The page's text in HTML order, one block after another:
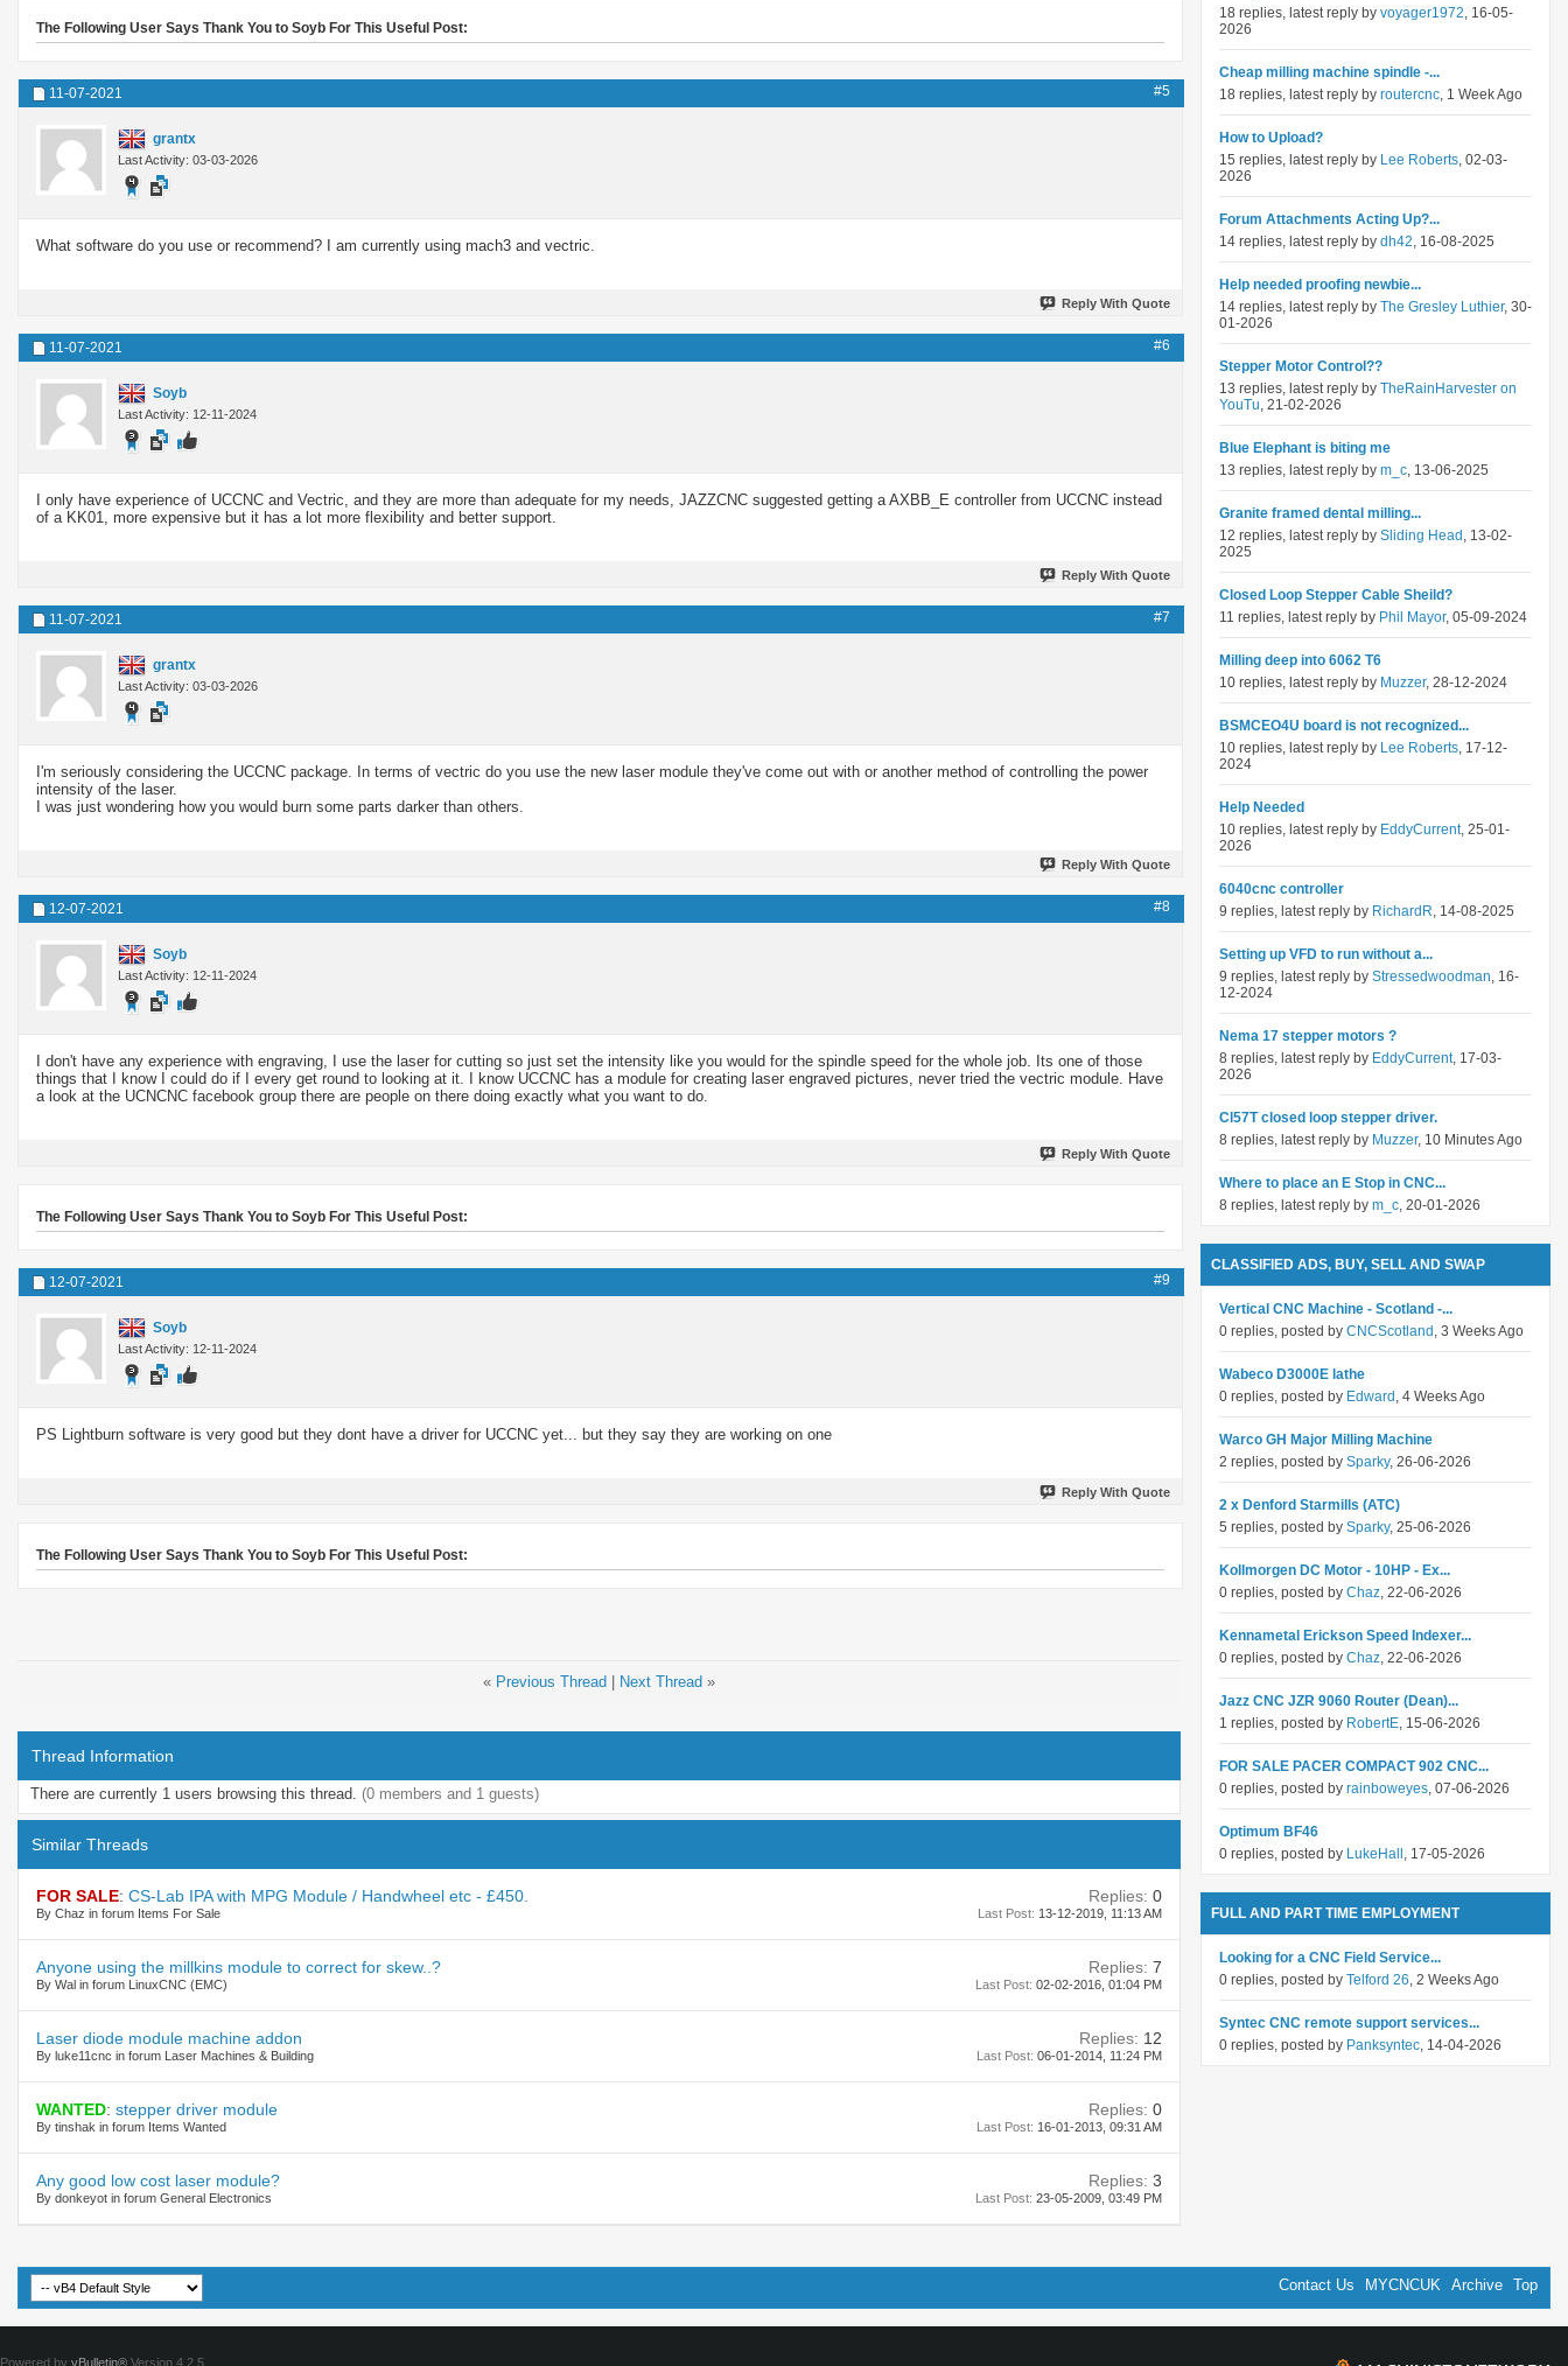
The Following User Says Thank You to Soyb For This Useful Post:
11-07-2021 #5
grantx
Last Activity: 03-03-2026
What software do you use or recommend? I am currently using mach3 and vectric.
Reply With Quote
11-07-2021 #6
Soyb
Last Activity: 12-11-2024
I only have experience of UCCNC and Vectric, and they are more than adequate for my needs, JAZZCNC suggested getting a AXBB_E controller from UCCNC instead
of a KK01, more expensive but it has a lot more flexibility and better support.
Reply With Quote
11-07-2021 #7
grantx
Last Activity: 03-03-2026
I'm seriously considering the UCCNC package. In terms of vectric do you use the new laser module they've come out with or another method of controlling the power
intensity of the laser.
I was just wondering how you would burn some parts darker than others.
Reply With Quote
12-07-2021 #8
Soyb
Last Activity: 12-11-2024
I don't have any experience with engraving, I use the laser for cutting so just set the intensity like you would for the spindle speed for the whole job. Its one of those
things that I know I could do if I every get round to looking at it. I know UCCNC has a module for creating laser engraved pictures, never tried the vectric module. Have
a look at the UCNCNC facebook group there are people on there doing exactly what you want to do.
Reply With Quote
The Following User Says Thank You to Soyb For This Useful Post:
12-07-2021 #9
Soyb
Last Activity: 12-11-2024
PS Lightburn software is very good but they dont have a driver for UCCNC yet... but they say they are working on one
Reply With Quote
The Following User Says Thank You to Soyb For This Useful Post:
« Previous Thread Next Thread »
Thread Information
There are currently 1 users browsing this thread. (0 members and 1 guests)
Similar Threads
FOR SALE: CS-Lab IPA with MPG Module / Handwheel etc - £450.
By Chaz in forum Items For Sale
Replies: 0
Last Post: 13-12-2019, 11:13 AM
Anyone using the millkins module to correct for skew..?
By Wal in forum LinuxCNC (EMC)
Replies: 7
Last Post: 02-02-2016, 01:04 PM
Laser diode module machine addon
By luke11cnc in forum Laser Machines & Building
Replies: 12
Last Post: 06-01-2014, 11:24 PM
WANTED: stepper driver module
By tinshak in forum Items Wanted
Replies: 0
Last Post: 16-01-2013, 09:31 AM
Any good low cost laser module?
By donkeyot in forum General Electronics
Replies: 3
Last Post: 23-05-2009, 03:49 PM
18 replies, latest reply by voyager1972, 16-05-
2026
Cheap milling machine spindle -...
18 replies, latest reply by routercnc, 1 Week Ago
How to Upload?
15 replies, latest reply by Lee Roberts, 02-03-
2026
Forum Attachments Acting Up?...
14 replies, latest reply by dh42, 16-08-2025
Help needed proofing newbie...
14 replies, latest reply by The Gresley Luthier, 30-
01-2026
Stepper Motor Control??
13 replies, latest reply by TheRainHarvester on
YouTu, 21-02-2026
Blue Elephant is biting me
13 replies, latest reply by m_c, 13-06-2025
Granite framed dental milling...
12 replies, latest reply by Sliding Head , 13-02-
2025
Closed Loop Stepper Cable Sheild?
11 replies, latest reply by Phil Mayor, 05-09-2024
Milling deep into 6062 T6
10 replies, latest reply by Muzzer, 28-12-2024
BSMCEO4U board is not recognized...
10 replies, latest reply by Lee Roberts, 17-12-
2024
Help Needed
10 replies, latest reply by EddyCurrent, 25-01-
2026
6040cnc controller
9 replies, latest reply by RichardR, 14-08-2025
Setting up VFD to run without a...
9 replies, latest reply by Stressedwoodman, 16-
12-2024
Nema 17 stepper motors ?
8 replies, latest reply by EddyCurrent, 17-03-
2026
Cl57T closed loop stepper driver.
8 replies, latest reply by Muzzer, 10 Minutes Ago
Where to place an E Stop in CNC...
8 replies, latest reply by m_c, 20-01-2026
CLASSIFIED ADS, BUY, SELL AND SWAP
Vertical CNC Machine - Scotland -...
0 replies, posted by CNCScotland , 3 Weeks Ago
Wabeco D3000E lathe
0 replies, posted by Edward , 4 Weeks Ago
Warco GH Major Milling Machine
2 replies, posted by Sparky, 26-06-2026
2 x Denford Starmills (ATC)
5 replies, posted by Sparky, 25-06-2026
Kollmorgen DC Motor - 10HP - Ex...
0 replies, posted by Chaz, 22-06-2026
Kennametal Erickson Speed Indexer...
0 replies, posted by Chaz, 22-06-2026
Jazz CNC JZR 9060 Router (Dean)...
1 replies, posted by RobertE, 15-06-2026
FOR SALE PACER COMPACT 902 CNC...
0 replies, posted by rainboweyes, 07-06-2026
Optimum BF46
0 replies, posted by LukeHall , 17-05-2026
FULL AND PART TIME EMPLOYMENT
Looking for a CNC Field Service...
0 replies, posted by Telford 26, 2 Weeks Ago
Syntec CNC remote support services...
0 replies, posted by Panksyntec, 14-04-2026
Contact Us MYCNCUK Archive Top
Powered by vBulletin® Version 4.2.5